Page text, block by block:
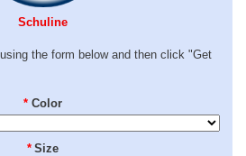
Schuline
the form below and then click "Get
* Color
* Size